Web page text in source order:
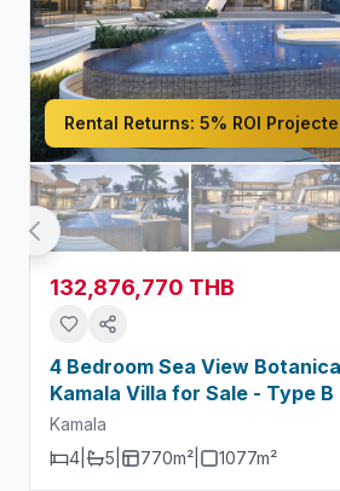
Rental Returns: 5% ROI
132,876,770 THB
4 Bedroom Sea View
Kamala Villa for Sale - Type B
Kamala
4
5 770m² 1077m²